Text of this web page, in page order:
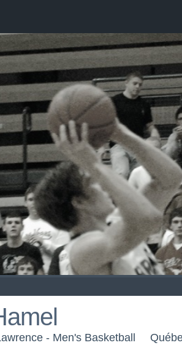
- Men's Basketball